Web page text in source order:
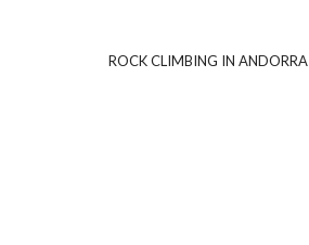
ROCK CLIMBING IN ANDORRA